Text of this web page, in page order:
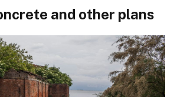
and other plans